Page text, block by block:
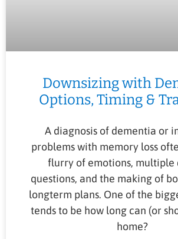
Downsizing with
Options, Timing &
A diagnosis of dementia or
problems with memory loss
flurry of emotions, multiple
questions, and the making of
longterm plans. One of the
tends to be how long can (or
home?